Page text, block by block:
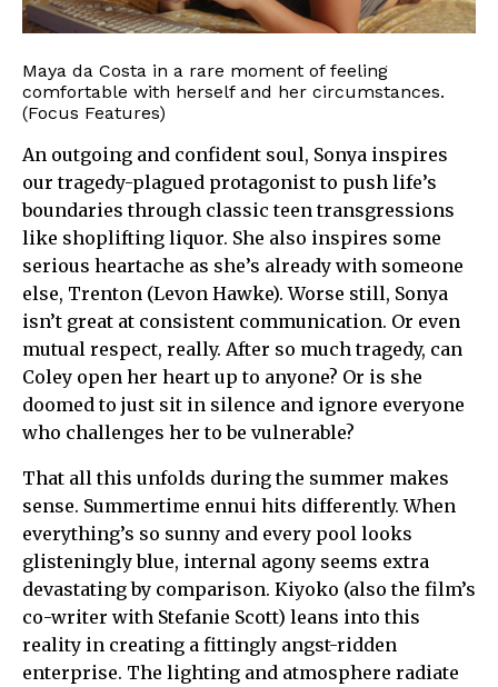
Maya da Costa in a rare moment of feeling
comfortable with herself and her circumstances.
(Focus Features)
An outgoing and confident soul, Sonya inspires
our tragedy-plagued protagonist to push life’s
boundaries through classic teen transgressions
like shoplifting liquor. She also inspires some
serious heartache as she’s already with someone
else, Trenton (Levon Hawke). Worse still, Sonya
isn’t great at consistent communication. Or even
mutual respect, really. After so much tragedy, can
Coley open her heart up to anyone? Or is she
doomed to just sit in silence and ignore everyone
who challenges her to be vulnerable?
That all this unfolds during the summer makes
sense. Summertime ennui hits differently. When
everything’s so sunny and every pool looks
glisteningly blue, internal agony seems extra
devastating by comparison. Kiyoko (also the film’s
co-writer with Stefanie Scott) leans into this
reality in creating a fittingly angst-ridden
enterprise. The lighting and atmosphere radiate